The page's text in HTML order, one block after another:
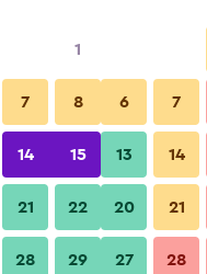
Show Prices
Show Prices
1
7 8
14 15
21 22
28 29
6 7
13 14
20 21
27 28